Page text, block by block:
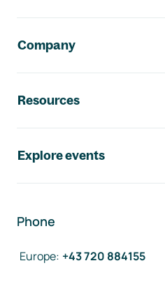
Company
Resources
Explore events
Phone
Europe: +43 720 884155